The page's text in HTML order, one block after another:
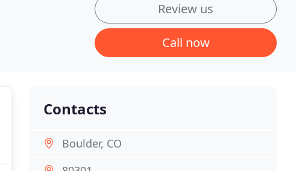
Review us
Call now
Contacts
Boulder, CO